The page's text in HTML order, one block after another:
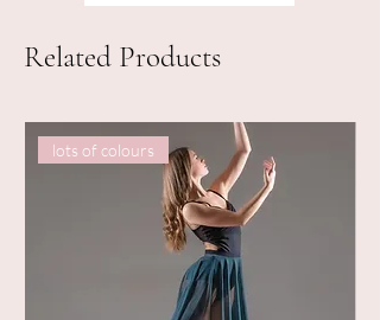
Related Products
lots of colours